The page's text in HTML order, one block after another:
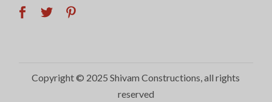
Copyright © 2025Shivam Constructions, all rights
reserved